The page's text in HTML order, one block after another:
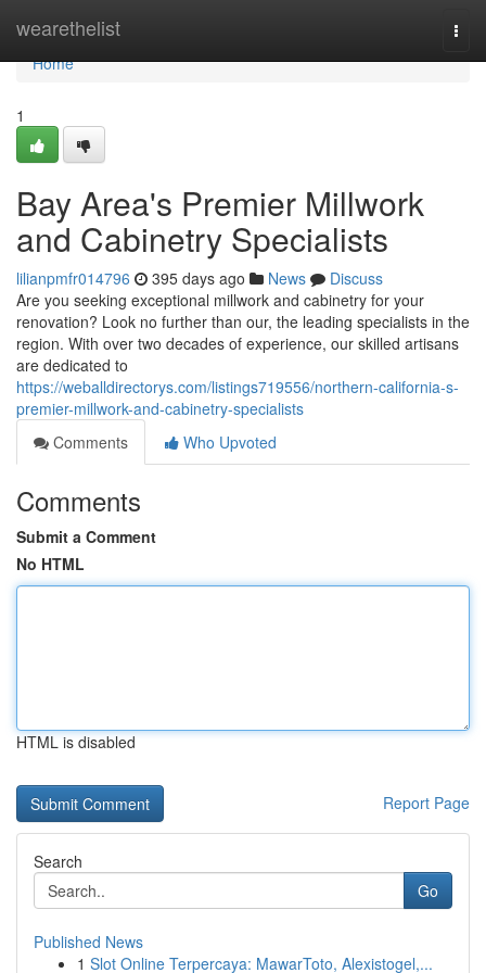
wearethelist
Home
Home
1
Bay Area's Premier Millwork
and Cabinetry Specialists
lilianpmfr014796 395 days ago News
Discuss
Are you seeking exceptional millwork and cabinetry for your
renovation? Look no further than our, the leading specialists in the
region. With over two decades of experience, our skilled artisans
are dedicated to
https://weballdirectorys.com/listings719556/northern-california-s-
premier-millwork-and-cabinetry-specialists
Comments
Who Upvoted
Comments
Submit a Comment
No HTML
HTML is disabled
Report Page
Search
Go
Published News
1 Slot Online Terpercaya: MawarToto, Alexistogel,...